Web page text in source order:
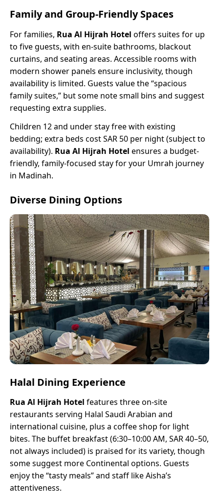
Family and Group-Friendly Spaces
For families, Rua Al Hijrah Hotel offers suites for up
to five guests, with en-suite bathrooms, blackout
curtains, and seating areas. Accessible rooms with
modern shower panels ensure inclusivity, though
availability is limited. Guests value the “spacious
family suites,” but some note small bins and suggest
requesting extra supplies.
Children 12 and under stay free with existing
bedding; extra beds cost SAR 50 per night (subject to
availability). Rua Al Hijrah Hotel ensures a budget-
friendly, family-focused stay for your Umrah journey
in Madinah.
Diverse Dining Options
Halal Dining Experience
Rua Al Hijrah Hotel features three on-site
restaurants serving Halal Saudi Arabian and
international cuisine, plus a coffee shop for light
bites. The buffet breakfast (6:30–10:00 AM, SAR 40–50,
not always included) is praised for its variety, though
some suggest more Continental options. Guests
enjoy the “tasty meals” and staff like Aisha’s
attentiveness.